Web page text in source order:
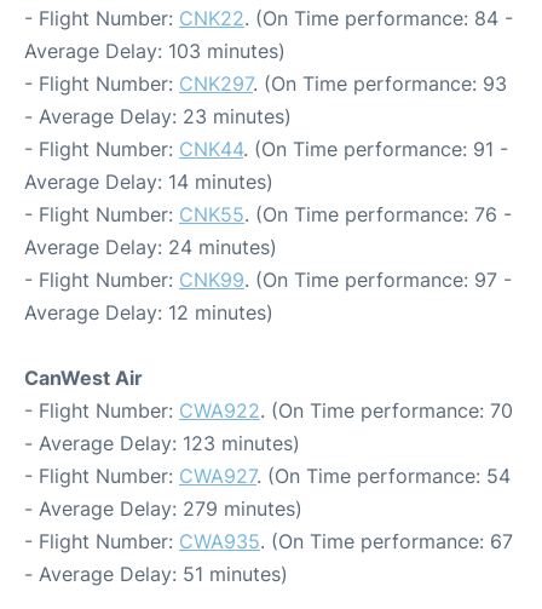
- Flight Number: CNK22. (On Time performance: 84 -
Average Delay: 103 minutes)
- Flight Number: CNK297. (On Time performance: 93
- Average Delay: 23 minutes)
- Flight Number: CNK44. (On Time performance: 91 -
Average Delay: 14 minutes)
- Flight Number: CNK55. (On Time performance: 76 -
Average Delay: 24 minutes)
- Flight Number: CNK99. (On Time performance: 97 -
Average Delay: 12 minutes)
CanWest Air
- Flight Number: CWA922. (On Time performance: 70
- Average Delay: 123 minutes)
- Flight Number: CWA927. (On Time performance: 54
- Average Delay: 279 minutes)
- Flight Number: CWA935. (On Time performance: 67
- Average Delay: 51 minutes)